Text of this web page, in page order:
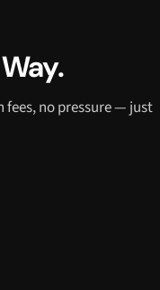
fees, no pressure — just